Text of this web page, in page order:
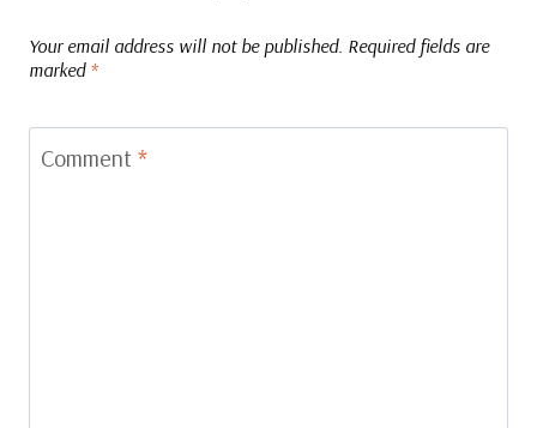
Your email address will not be published. Required fields are
marked *
Comment *